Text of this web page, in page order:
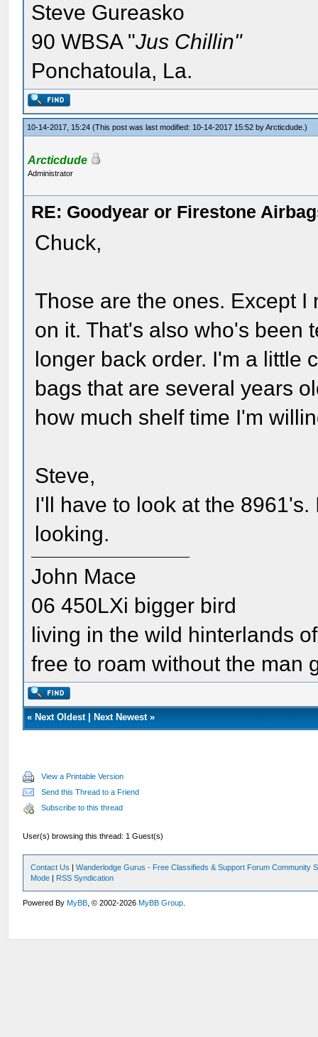
Steve Gureasko
90 WBSA "Jus Chillin"
Ponchatoula, La.
10-14-2017, 15:24(This post was last modified: 10-14-2017 15:52 byArcticdude .)
Arcticdude
Administrator
RE: Goodyear or Firestone
Chuck,
Those are the ones. Except
on it. That's also who's been
longer back order. I'm a little
bags that are several years
how much shelf time I'm
Steve,
I'll have to look at the
looking.
John Mace
06 450LXi bigger bird
living in the wild hinterlands
free to roam without the man
« Next Oldest| Next Newest»
View a Printable Version
Send this Thread to a Friend
Subscribe to this thread
User(s) browsing this thread: 1 Guest(s)
Contact Us |Wanderlodge Gurus - Free Classifieds & Support Forum Community
Mode | RSS Syndication
Powered ByMyBB , © 2002-2026MyBB Group